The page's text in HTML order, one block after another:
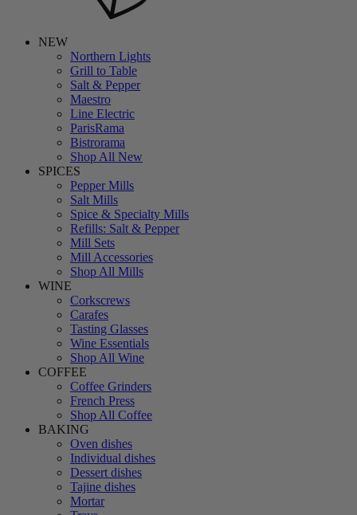
NEW
Northern Lights
Grill to Table
Salt & Pepper
Maestro
Line Electric
ParisRama
Bistrorama
Shop All New
SPICES
Pepper Mills
Salt Mills
Spice & Specialty Mills
Refills: Salt & Pepper
Mill Sets
Mill Accessories
Shop All Mills
WINE
Corkscrews
Carafes
Tasting Glasses
Wine Essentials
Shop All Wine
COFFEE
Coffee Grinders
French Press
Shop All Coffee
BAKING
Oven dishes
Individual dishes
Dessert dishes
Tajine dishes
Mortar